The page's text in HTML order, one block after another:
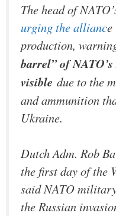
The head of
urging the alliance
production,
barrel” of
visible due to the
and ammunition
Ukraine.
Dutch Adm. Rob
the first day of the
said NATO
the Russian